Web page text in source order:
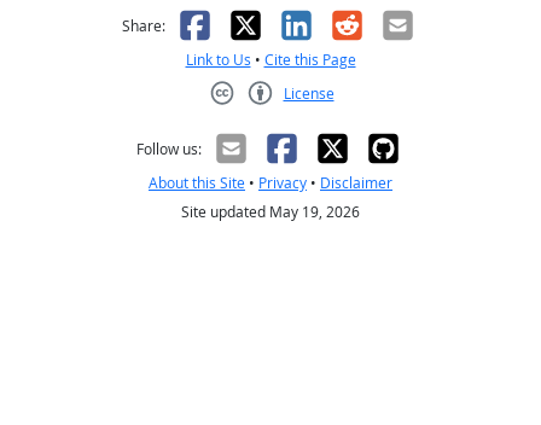
Share: Facebook
X LinkedIn
RedditEmail
Link to Us • Cite this Page
License
Follow us:
About this Site • Privacy • Disclaimer
Site updated May 19, 2026